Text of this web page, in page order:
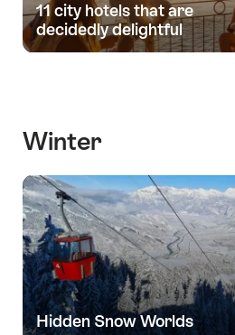
11 city hotels that are
decidedly delightful
Winter
Hidden Snow Worlds